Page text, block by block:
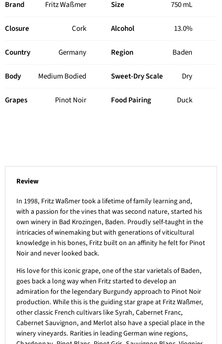
Brand Fritz Waßmer Size 750 mL
Closure Cork Alcohol 13.0%
Country Germany Region Baden
Body Medium Bodied Sweet-Dry Scale Dry
Grapes Pinot Noir Food Pairing Duck
Review
In 1998, Fritz Waßmer took a lifetime of family learning and,
with a passion for the vines that was second nature, started his
own winery in Bad Krozingen, Baden. Proudly self-taught in the
intricacies of winemaking but with generations of viticultural
knowledge in his bones, Fritz built on an affinity he felt for Pinot
Noir and never looked back.
His love for this iconic grape, one of the star varietals of Baden,
goes back a long way when Fritz started to develop an
admiration for the legendary Burgundy approach to Pinot Noir
production. While this is the guiding star grape at Fritz Waßmer,
other classic French cultivars like Syrah, Cabernet Franc,
Cabernet Sauvignon, and Merlot also have a special place in the
winery vineyards. Rarities in leading German wine regions,